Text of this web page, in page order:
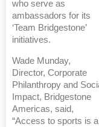
who serve as
ambassadors for its
‘Team Bridgestone’
initiatives.
Wade Munday,
Director, Corporate
Philanthropy and
Impact, Bridgestone
Americas, said,
“Access to sports is a